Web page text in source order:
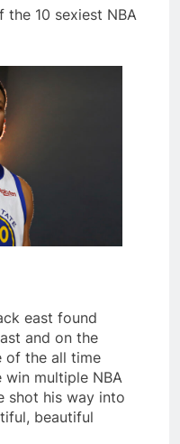
the 10 sexiest NBA
east found
and on the
of the all time
multiple NBA
shot his way into
beautiful